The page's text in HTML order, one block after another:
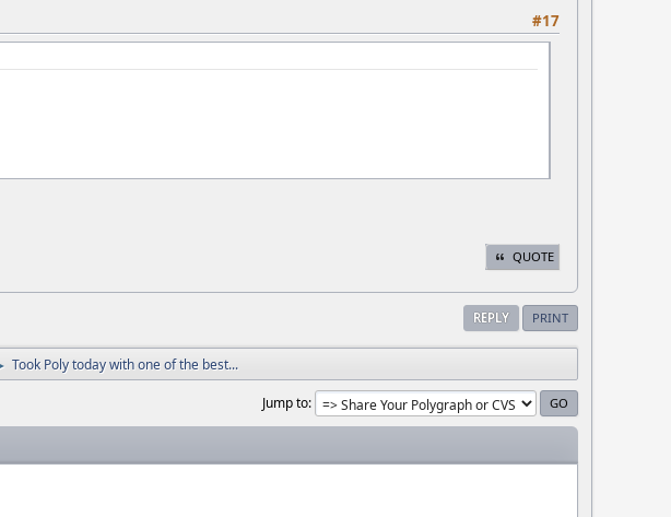
#17
QUOTE
REPLY PRINT
Took Poly today with one of the best...
Jump to